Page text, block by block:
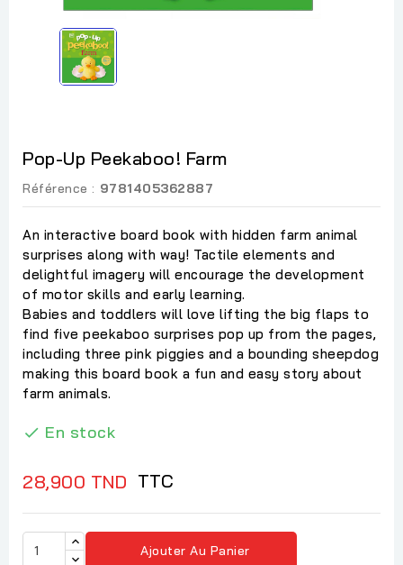
Pop-Up Peekaboo! Farm
Référence : 9781405362887
An interactive board book with hidden farm animal
surprises along with way! Tactile elements and
delightful imagery will encourage the development
of motor skills and early learning.
Babies and toddlers will love lifting the big flaps to
find five peekaboo surprises pop up from the pages,
including three pink piggies and a bounding sheepdog
making this board book a fun and easy story about
farm animals.
 En stock
28,900 TND TTC
Ajouter Au Panier